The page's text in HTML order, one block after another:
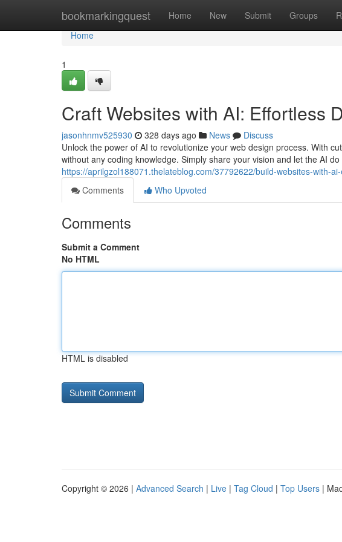
bookmarkingquest Home New Submit Groups
Home
Home
1
Craft Websites with AI: Effortless
jasonhnmv525930 328 days ago News
Discuss
Unlock the power of AI to revolutionize your web design process. With
without any coding knowledge. Simply share your vision and let the AI
https://aprilgzol188071.thelateblog.com/37792622/build-websites-with-
Comments
Who Upvoted
Comments
Submit a Comment
No HTML
HTML is disabled
Copyright © 2026 | Advanced Search | Live | Tag Cloud | Top Users |